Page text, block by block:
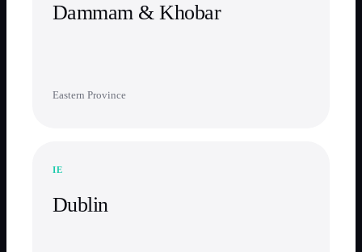
Dammam & Khobar
Eastern Province
IE
Dublin